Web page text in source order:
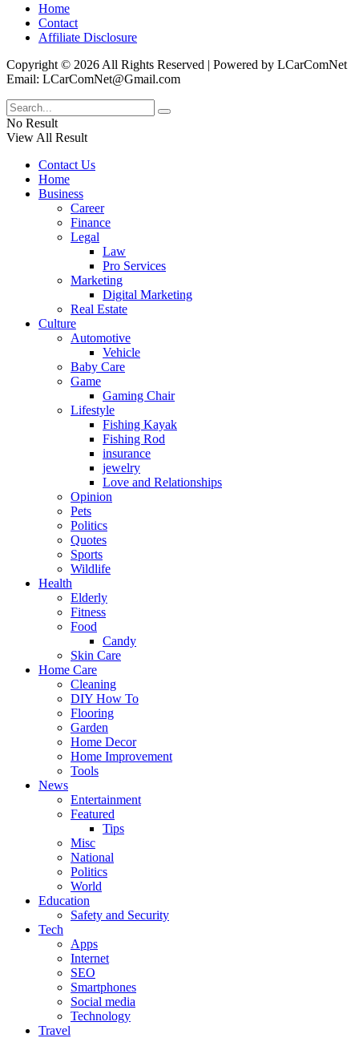
Home
Contact
Affiliate Disclosure
Copyright © 2026 All Rights Reserved | Powered by LCarComNet
Email: LCarComNet@Gmail.com
No Result
View All Result
Contact Us
Home
Business
Career
Finance
Legal
Law
Pro Services
Marketing
Digital Marketing
Real Estate
Culture
Automotive
Vehicle
Baby Care
Game
Gaming Chair
Lifestyle
Fishing Kayak
Fishing Rod
insurance
jewelry
Love and Relationships
Opinion
Pets
Politics
Quotes
Sports
Wildlife
Health
Elderly
Fitness
Food
Candy
Skin Care
Home Care
Cleaning
DIY How To
Flooring
Garden
Home Decor
Home Improvement
Tools
News
Entertainment
Featured
Tips
Misc
National
Politics
World
Education
Safety and Security
Tech
Apps
Internet
SEO
Smartphones
Social media
Technology
Travel